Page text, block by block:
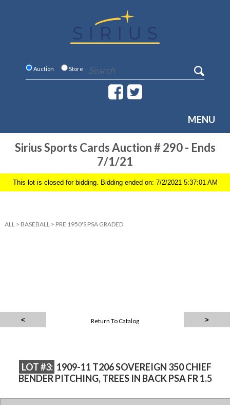
Auction Store
MENU
Sirius Sports Cards Auction # 290 - Ends
7/1/21
This lot is closed for bidding. Bidding ended on: 7/2/2021 5:37:01 AM
ALL > BASEBALL > PRE 1950'S PSA GRADED
Return To Catalog
LOT #3: 1909-11 T206 SOVEREIGN 350 CHIEF
BENDER PITCHING, TREES IN BACK PSA FR 1.5